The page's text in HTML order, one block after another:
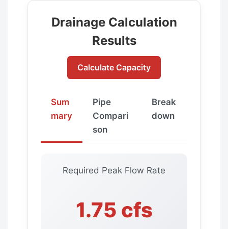
Drainage Calculation
Results
Calculate Capacity
Sum
mary
Pipe
Compari
son
Break
down
Required Peak Flow Rate
1.75 cfs